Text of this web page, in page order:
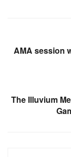
AMA session
The Illuvium